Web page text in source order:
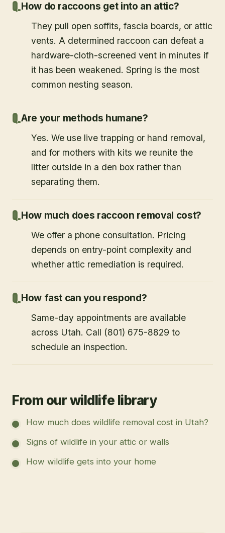
How do raccoons get into an attic?
They pull open soffits, fascia boards, or attic
vents. A determined raccoon can defeat a
hardware-cloth-screened vent in minutes if
it has been weakened. Spring is the most
common nesting season.
Are your methods humane?
Yes. We use live trapping or hand removal,
and for mothers with kits we reunite the
litter outside in a den box rather than
separating them.
How much does raccoon removal cost?
We offer a phone consultation. Pricing
depends on entry-point complexity and
whether attic remediation is required.
How fast can you respond?
Same-day appointments are available
across Utah. Call (801) 675-8829 to
schedule an inspection.
From our wildlife library
How much does wildlife removal cost in Utah?
Signs of wildlife in your attic or walls
How wildlife gets into your home